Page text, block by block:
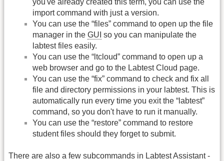
import command with just a version.
You can use the “files” command to open up the file
manager in the GUI so you can manipulate the
labtest files easily.
You can use the “ltcloud” command to open up a
web browser and go to the Labtest Cloud page.
You can use the “fix” command to check and fix all
file and directory permissions in your labtest. This is
automatically run every time you exit the “labtest”
command, so you don't have to run it manually.
You can use the “restore” command to restore
student files should they forget to submit.
There are also a few subcommands in Labtest Assistant -